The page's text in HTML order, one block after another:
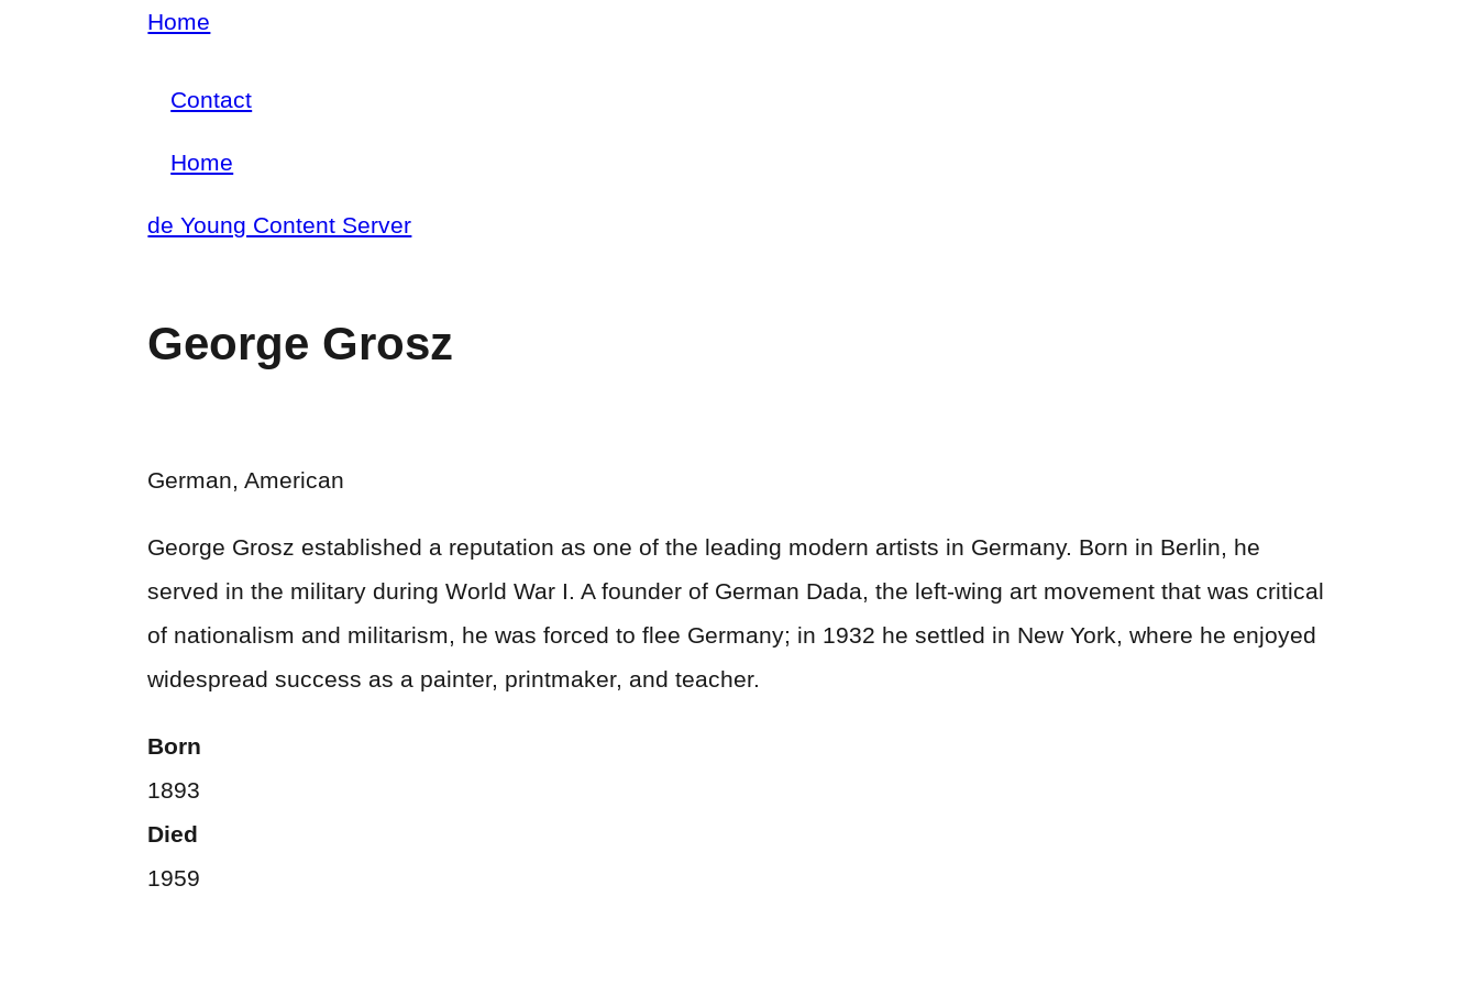
Skip
main
content
Home
menu
Contact
navigation
Home
de Young Content Server
George Grosz
German, American
George Grosz established a reputation as one of the leading modern artists in Germany. Born in Berlin, he
served in the military during World War I. A founder of German Dada, the left-wing art movement that was critical
of nationalism and militarism, he was forced to flee Germany; in 1932 he settled in New York, where he enjoyed
widespread success as a painter, printmaker, and teacher.
Born
1893
Died
1959